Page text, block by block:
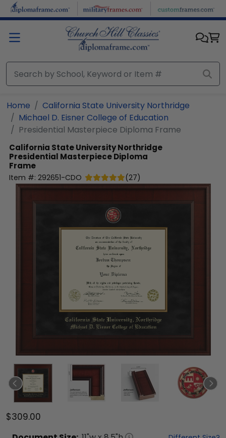
Skip to main content
Home
California State University Northridge
Michael D. Eisner College of Education
Presidential Masterpiece Diploma Frame
California State University Northridge
Presidential Masterpiece Diploma
Frame
Item #: 292651-CDO (27)
$309.00